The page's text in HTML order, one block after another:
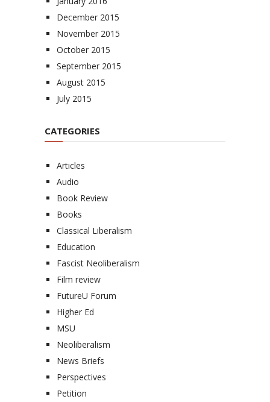
December 2015
November 2015
October 2015
September 2015
August 2015
July 2015
CATEGORIES
Articles
Audio
Book Review
Books
Classical Liberalism
Education
Fascist Neoliberalism
Film review
FutureU Forum
Higher Ed
MSU
Neoliberalism
News Briefs
Perspectives
Petition